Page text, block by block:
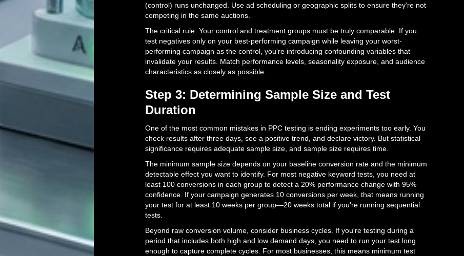
(control) runs unchanged. Use ad scheduling or geographic splits to ensure they're not
competing in the same auctions.
The critical rule: Your control and treatment groups must be truly comparable. If you
test negatives only on your best-performing campaign while leaving your worst-
performing campaign as the control, you're introducing confounding variables that
invalidate your results. Match performance levels, seasonality exposure, and audience
characteristics as closely as possible.
Step 3: Determining Sample Size and Test
Duration
One of the most common mistakes in PPC testing is ending experiments too early. You
check results after three days, see a positive trend, and declare victory. But statistical
significance requires adequate sample size, and sample size requires time.
The minimum sample size depends on your baseline conversion rate and the minimum
detectable effect you want to identify. For most negative keyword tests, you need at
least 100 conversions in each group to detect a 20% performance change with 95%
confidence. If your campaign generates 10 conversions per week, that means running
your test for at least 10 weeks per group—20 weeks total if you're running sequential
tests.
Beyond raw conversion volume, consider business cycles. If you're testing during a
period that includes both high and low demand days, you need to run your test long
enough to capture complete cycles. For most businesses, this means minimum test